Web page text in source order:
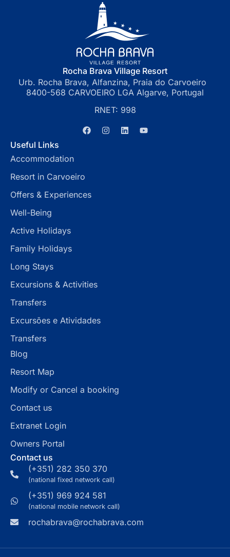
Rocha Brava Village Resort
Urb. Rocha Brava, Alfanzina, Praia do Carvoeiro
8400-568 CARVOEIRO LGA Algarve, Portugal
RNET: 998
Useful Links
Accommodation
Resort in Carvoeiro
Offers & Experiences
Well-Being
Active Holidays
Family Holidays
Long Stays
Excursions & Activities
Transfers
Excursões e Atividades
Transfers
Blog
Resort Map
Modify or Cancel a booking
Contact us
Extranet Login
Owners Portal
Contact us
(+351) 282 350 370
(national fixed network call)
(+351) 969 924 581
(national mobile network call)
rochabrava@rochabrava.com